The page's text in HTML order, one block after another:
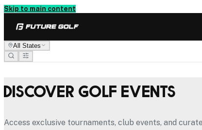
Skip to main content
All States
Discover Golf Events
Access exclusive tournaments, club events, and